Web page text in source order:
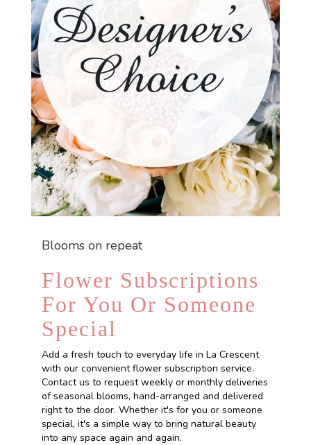
Blooms on repeat
Flower Subscriptions
For You Or Someone
Special
Add a fresh touch to everyday life in La Crescent
with our convenient flower subscription service.
Contact us to request weekly or monthly deliveries
of seasonal blooms, hand-arranged and delivered
right to the door. Whether it's for you or someone
special, it's a simple way to bring natural beauty
into any space again and again.